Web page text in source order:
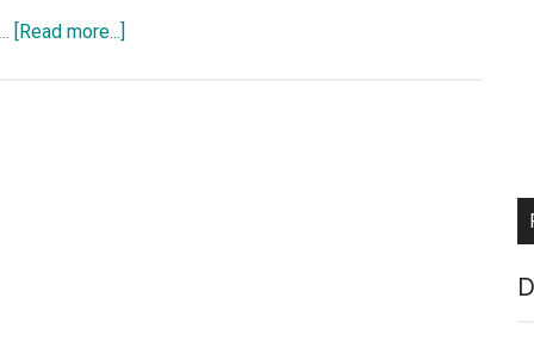
[Read more...]